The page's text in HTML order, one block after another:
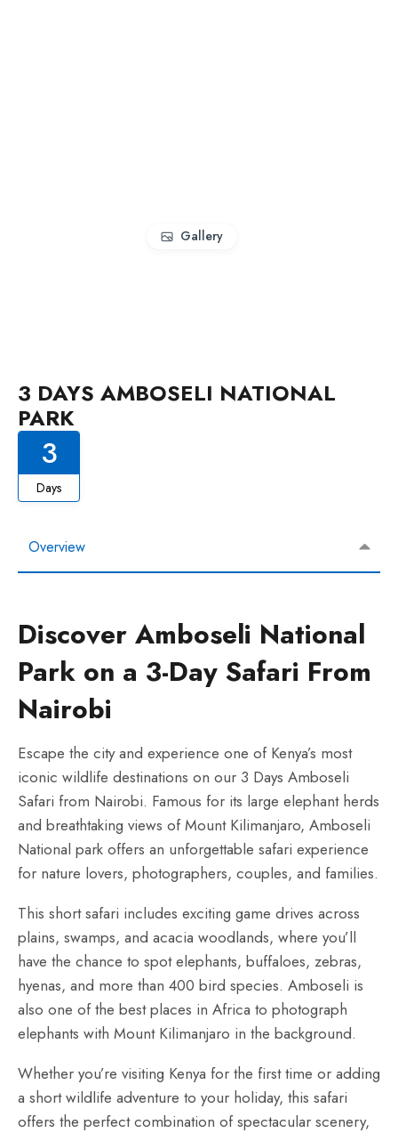
Gallery
3 DAYS AMBOSELI NATIONAL
PARK
3
Days
Overview
Discover Amboseli National
Park on a 3-Day Safari From
Nairobi
Escape the city and experience one of Kenya’s most
iconic wildlife destinations on our 3 Days Amboseli
Safari from Nairobi. Famous for its large elephant herds
and breathtaking views of Mount Kilimanjaro, Amboseli
National park offers an unforgettable safari experience
for nature lovers, photographers, couples, and families.
This short safari includes exciting game drives across
plains, swamps, and acacia woodlands, where you’ll
have the chance to spot elephants, buffaloes, zebras,
hyenas, and more than 400 bird species. Amboseli is
also one of the best places in Africa to photograph
elephants with Mount Kilimanjaro in the background.
Whether you’re visiting Kenya for the first time or adding
a short wildlife adventure to your holiday, this safari
offers the perfect combination of spectacular scenery,